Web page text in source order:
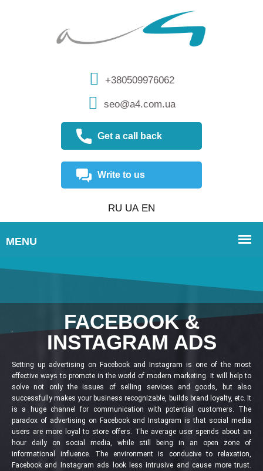
+380509976062
seo@a4.com.ua
Get a call back
Write to us
RU UA EN
FACEBOOK &
INSTAGRAM ADS
Setting up advertising on Facebook and Instagram is one of the most
effective ways to promote in the world of modern marketing. It will help to
solve not only the issues of selling services and goods, but also
successfully makes your business recognizable, builds brand loyalty, etc. It
is a huge channel for communication with potential customers. The
paradox of advertising on Facebook and Instagram is that social media
users are more loyal to store offers. The average user spends about an
hour daily on social media, while still being in an open zone of
informational influence. The environment is conducive to relaxation,
Facebook and Instagram ads look less intrusive and cause more trust.